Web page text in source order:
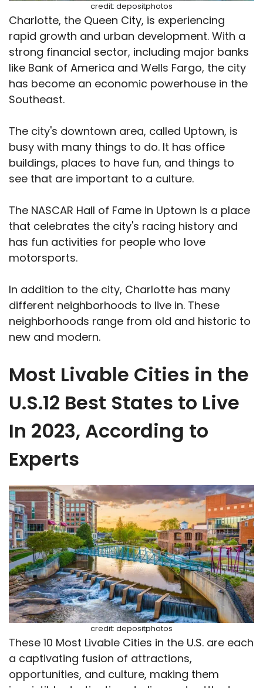
credit: depositphotos
Charlotte, the Queen City, is experiencing
rapid growth and urban development. With a
strong financial sector, including major banks
like Bank of America and Wells Fargo, the city
has become an economic powerhouse in the
Southeast.
The city's downtown area, called Uptown, is
busy with many things to do. It has office
buildings, places to have fun, and things to
see that are important to a culture.
The NASCAR Hall of Fame in Uptown is a place
that celebrates the city's racing history and
has fun activities for people who love
motorsports.
In addition to the city, Charlotte has many
different neighborhoods to live in. These
neighborhoods range from old and historic to
new and modern.
Most Livable Cities in the
U.S.12 Best States to Live
In 2023, According to
Experts
credit: depositphotos
These 10 Most Livable Cities in the U.S. are each
a captivating fusion of attractions,
opportunities, and culture, making them